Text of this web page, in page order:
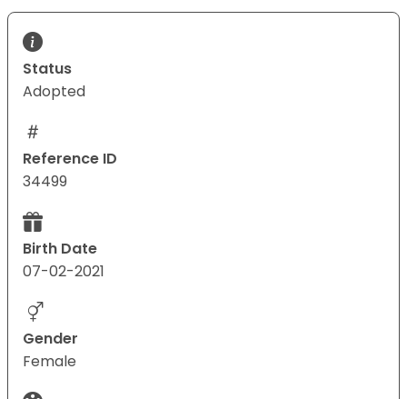
Status
Adopted
Reference ID
34499
Birth Date
07-02-2021
Gender
Female